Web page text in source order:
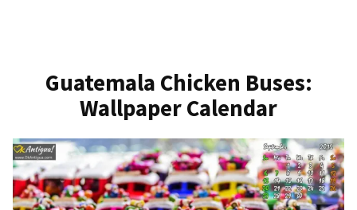
Guatemala Chicken Buses:
Wallpaper Calendar